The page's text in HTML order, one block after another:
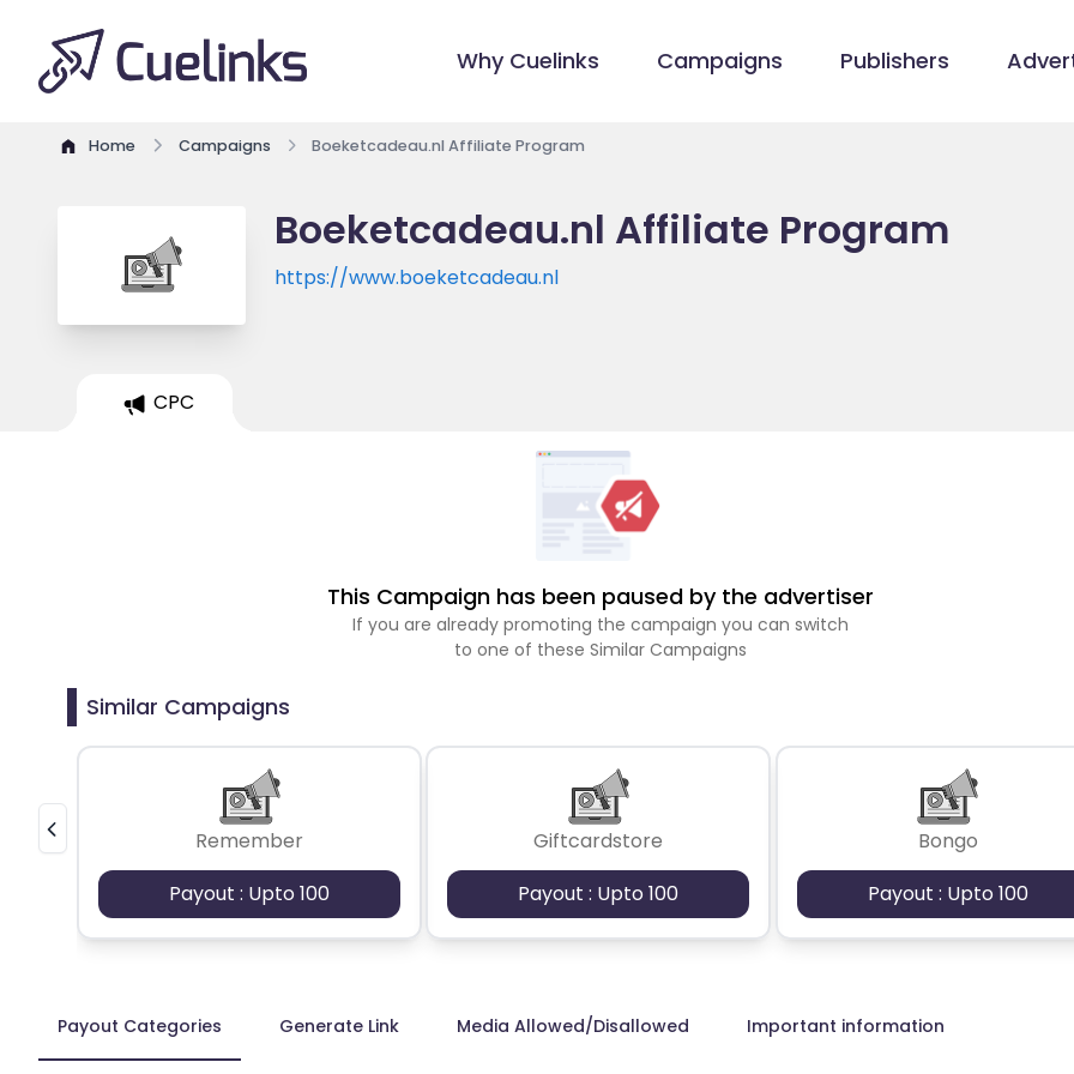
Why Cuelinks Campaigns Publishers
Home Campaigns Boeketcadeau.nl Affiliate Program
Boeketcadeau.nl Affiliate Program
https://www.boeketcadeau.nl
CPC
This Campaign has been paused by the advertiser
If you are already promoting the campaign you can switch
to one of these Similar Campaigns
Similar Campaigns
Remember
Payout : Upto 100
Giftcardstore
Payout : Upto 100
Bongo
Payout : Upto 100
Payout Categories Generate Link Media Allowed/Disallowed Important information